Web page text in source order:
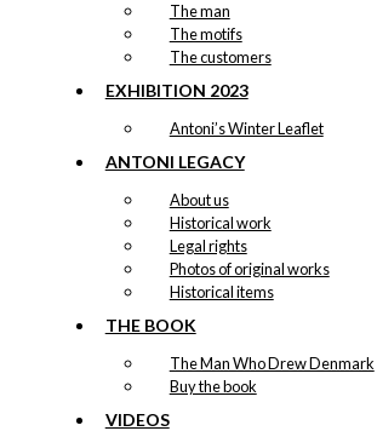
The man
The motifs
The customers
EXHIBITION 2023
Antoni’s Winter Leaflet
ANTONI LEGACY
About us
Historical work
Legal rights
Photos of original works
Historical items
THE BOOK
The Man Who Drew Denmark
Buy the book
VIDEOS